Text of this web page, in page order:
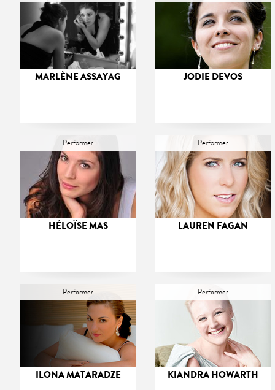
MARLÈNE ASSAYAG JODIE DEVOS
Performer
HÉLOÏSE MAS
Performer
LAUREN FAGAN
Performer
ILONA MATARADZE
Performer
KIANDRA HOWARTH